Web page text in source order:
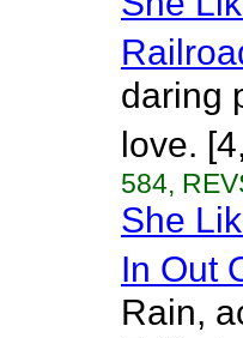
daring
love.
584,
She
In Out
Rain,